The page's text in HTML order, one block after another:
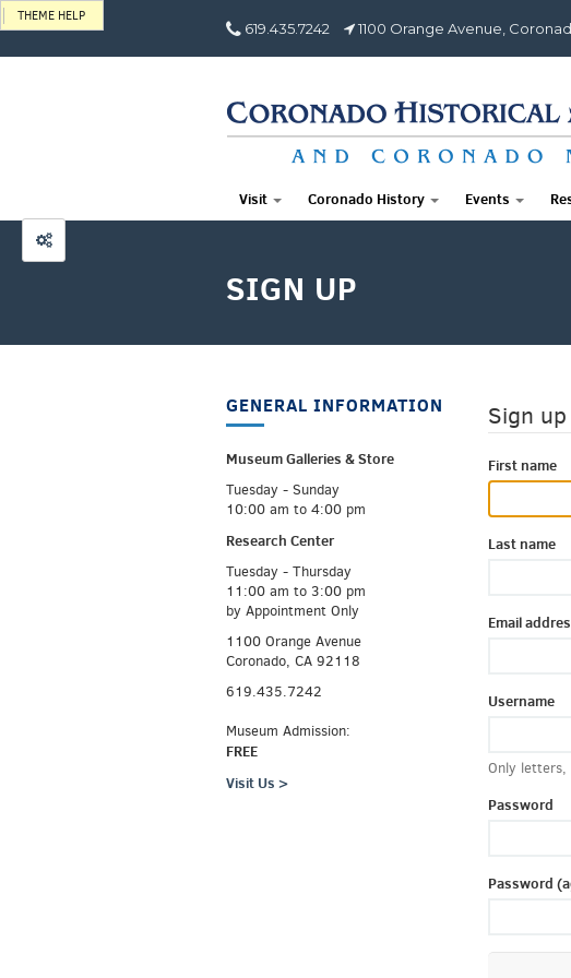
619.435.7242 1100 Orange Avenue,
Visit Coronado History Events
SIGN UP
Sign up
First name
Last name
Email
Username
Only letters,
Password
Password
GENERAL INFORMATION
Museum Galleries &Store
Tuesday - Sunday
10:00 am to 4:00 pm
Research Center
Tuesday - Thursday
11:00 am to 3:00 pm
by Appointment Only
1100 Orange Avenue
Coronado, CA 92118
619.435.7242
Museum Admission:
FREE
Visit Us >
THEME HELP